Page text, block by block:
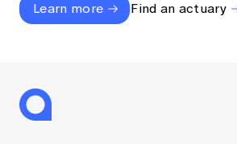
Learn more Find an actuary